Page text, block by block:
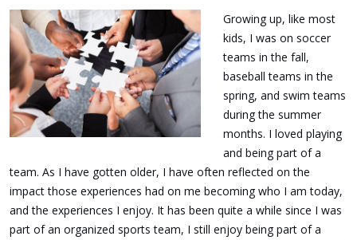
Growing up, like most
kids, I was on soccer
teams in the fall,
baseball teams in the
spring, and swim teams
during the summer
months. I loved playing
and being part of a
team. As I have gotten older, I have often reflected on the
impact those experiences had on me becoming who I am today,
and the experiences I enjoy. It has been quite a while since I was
part of an organized sports team, I still enjoy being part of a